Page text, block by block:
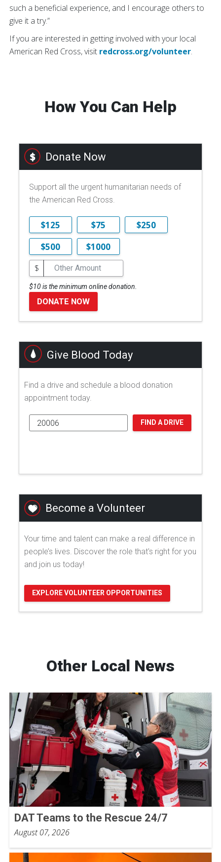
such a beneficial experience, and I encourage others to
give it a try.”
If you are interested in getting involved with your local
American Red Cross, visit redcross.org/volunteer.
How You Can Help
Donate Now
Support all the urgent humanitarian needs of
the American Red Cross.
$125 $75
$250
$500
$1000
$
$10 is the minimum online donation.
DONATE NOW
Give Blood Today
Find a drive and schedule a blood donation
appointment today.
FIND A DRIVE
Become a Volunteer
Your time and talent can make a real difference in
people’s lives. Discover the role that's right for you
and join us today!
EXPLORE VOLUNTEER OPPORTUNITIES
Other Local News
DAT Teams to the Rescue 24/7
August 07, 2026